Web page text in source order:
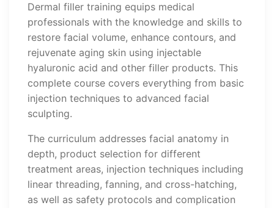
Dermal filler training equips medical
professionals with the knowledge and skills to
restore facial volume, enhance contours, and
rejuvenate aging skin using injectable
hyaluronic acid and other filler products. This
complete course covers everything from basic
injection techniques to advanced facial
sculpting.
The curriculum addresses facial anatomy in
depth, product selection for different
treatment areas, injection techniques including
linear threading, fanning, and cross-hatching,
as well as safety protocols and complication